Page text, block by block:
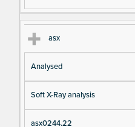
asx
Analysed
Soft X-Ray analysis
asx0244.22